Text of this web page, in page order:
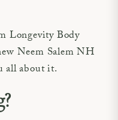
Longevity Body
Neem Salem NH
all about it.